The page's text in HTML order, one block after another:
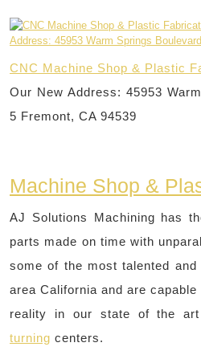
CNC Machine Shop & Plastic
Our New Address: 45953
5 Fremont, CA 94539
Machine Shop &
AJ Solutions Machining has
parts made on time with
some of the most talented
area California and are
reality in our state of the art
turning centers.